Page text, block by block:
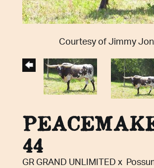
Courtesy of Jimmy
44
GR GRAND UNLIMITED x